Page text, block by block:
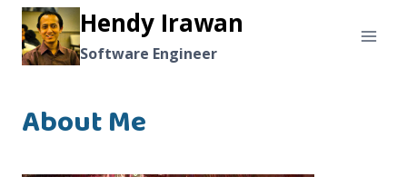
Skip
content
Hendy Irawan
Software Engineer
About Me